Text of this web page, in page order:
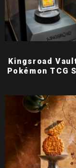
Kingsroad
Pokémon TCG